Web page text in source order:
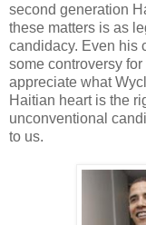
second generation
these matters is as
candidacy. Even his
some controversy for
appreciate what
Haitian heart is the
unconventional
to us.